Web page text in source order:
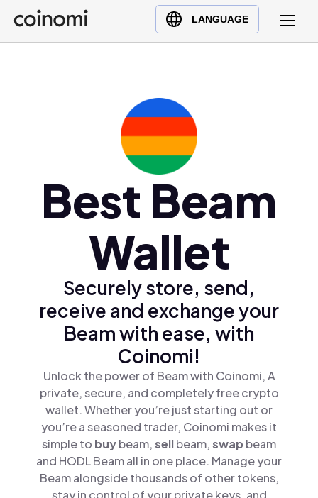
LANGUAGE
Buy Crypto
English (en)
Türkçe (tr)
Best Beam
Wallet
Securely store, send,
receive and exchange your
Beam with ease, with
Coinomi!
Unlock the power of Beam with Coinomi, A
private, secure, and completely free crypto
wallet. Whether you’re just starting out or
you’re a seasoned trader, Coinomi makes it
simple to buybeam,sellbeam,swap beam
and HODL Beam all in one place. Manage your
Beam alongside thousands of other tokens,
stay in control of your private keys, and